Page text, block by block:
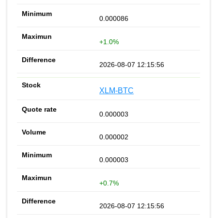
0.000086
+1.0%
2026-08-07 12:15:56
XLM-BTC
0.000003
0.000002
0.000003
+0.7%
2026-08-07 12:15:56